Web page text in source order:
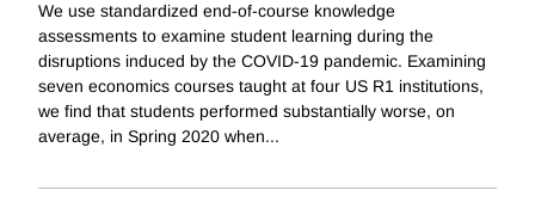
We use standardized end-of-course knowledge
assessments to examine student learning during the
disruptions induced by the COVID-19 pandemic. Examining
seven economics courses taught at four US R1 institutions,
we find that students performed substantially worse, on
average, in Spring 2020 when...